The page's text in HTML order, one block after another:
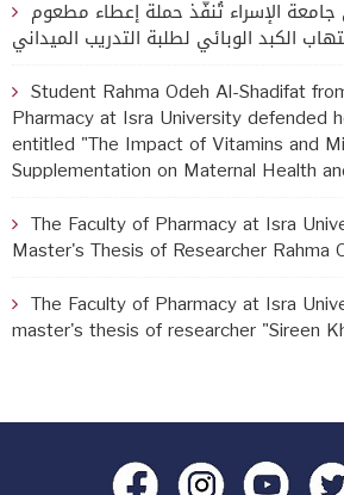
الإسراء تُنفّذ حملة إعطاء مطعوم
الكبد الوبائي لطلبة التدريب الميداني
Student Rahma Odeh Al-Shadifat
Pharmacy at Isra University defended
entitled "The Impact of Vitamins and
Supplementation on Maternal Health
The Faculty of Pharmacy at Isra
Master's Thesis of Researcher Rahma
The Faculty of Pharmacy at Isra
master's thesis of researcher "Sireen